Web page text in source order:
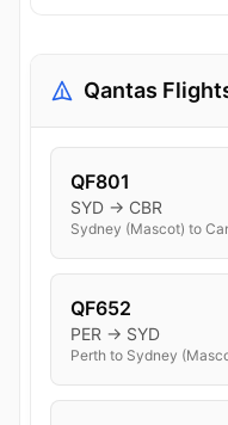
Qantas
QF801
SYD → CBR
Sydney (Mascot) to
QF652
PER → SYD
Perth to Sydney